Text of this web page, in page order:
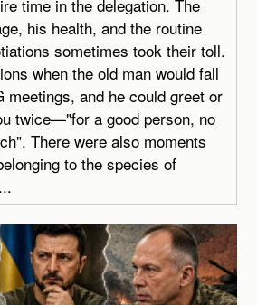
time in the delegation. The
his health, and the routine
sometimes took their toll.
when the old man would fall
meetings, and he could greet or
twice—"for a good person, no
There were also moments
to the species of